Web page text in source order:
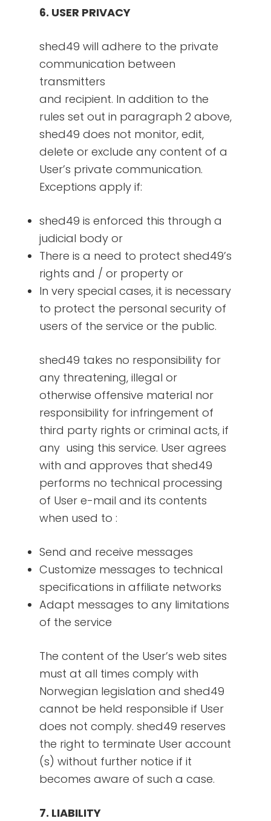
6. USER PRIVACY
shed49 will adhere to the private
communication between
transmitters
and recipient. In addition to the
rules set out in paragraph 2 above,
shed49 does not monitor, edit,
delete or exclude any content of a
User’s private communication.
Exceptions apply if:
shed49 is enforced this through a
judicial body or
There is a need to protect shed49’s
rights and / or property or
In very special cases, it is necessary
to protect the personal security of
users of the service or the public.
shed49 takes no responsibility for
any threatening, illegal or
otherwise offensive material nor
responsibility for infringement of
third party rights or criminal acts, if
any using this service. User agrees
with and approves that shed49
performs no technical processing
of User e-mail and its contents
when used to :
Send and receive messages
Customize messages to technical
specifications in affiliate networks
Adapt messages to any limitations
of the service
The content of the User’s web sites
must at all times comply with
Norwegian legislation and shed49
cannot be held responsible if User
does not comply. shed49 reserves
the right to terminate User account
(s) without further notice if it
becomes aware of such a case.
7. LIABILITY